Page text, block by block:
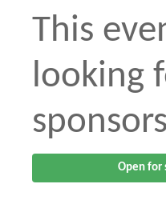
This
looking
sponsors
Open for